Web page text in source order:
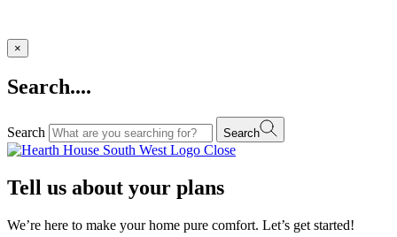
×
Search....
Search Search
Close
Tell us about your plans
We’re here to make your home pure comfort. Let’s get started!